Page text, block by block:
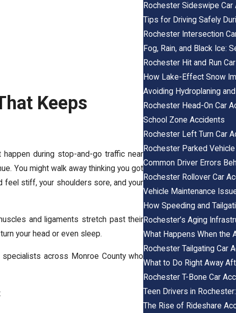
Keeps
during stop-and-go traffic near
You might walk away thinking you got
feel stiff, your shoulders sore, and your
and ligaments stretch past their
your head or even sleep.
across Monroe County who
Rochester Sideswipe Car
Tips for Driving Safely
Rochester Intersection
Fog, Rain, and Black Ice:
Rochester Hit and Run
How Lake-Effect Snow
Avoiding Hydroplaning
Rochester Head-On Car
School Zone Accidents
Rochester Left Turn Car
Rochester Parked
Common Driver Errors
Rochester Rollover Car
Vehicle Maintenance
How Speeding and
Rochester’s Aging
What Happens When the
Rochester Tailgating Car
What to Do Right Away
Rochester T-Bone Car
Teen Drivers in
The Rise of Rideshare